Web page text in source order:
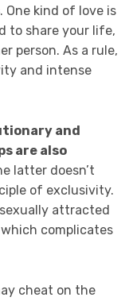
. One kind of love is
to share your life,
person. As a rule,
and intense
and
are also
latter doesn’t
of exclusivity.
attracted
complicates
cheat on the